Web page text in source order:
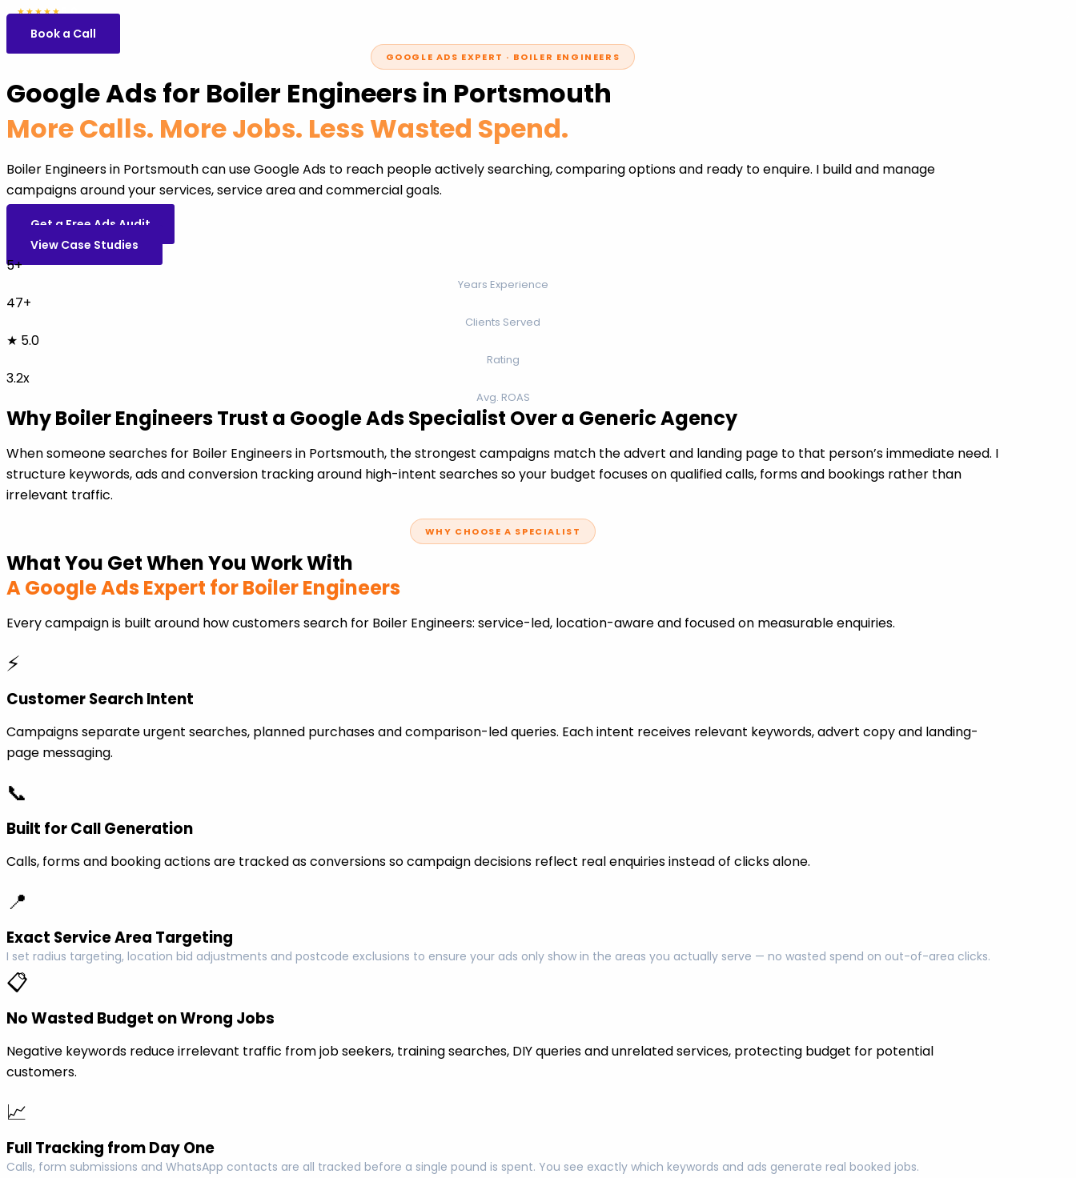
★★★★★5.047 reviews
Book a Call
GOOGLE ADS EXPERT · BOILER ENGINEERS
Google Ads for Boiler Engineers in Portsmouth
More Calls. More Jobs. Less Wasted Spend.
Boiler Engineers in Portsmouth can use Google Ads to reach people actively searching, comparing options and ready to enquire. I build and manage
campaigns around your services, service area and commercial goals.
Get a Free Ads Audit
View Case Studies
5+
Years Experience
47+
Clients Served
★ 5.0
Rating
3.2x
Avg. ROAS
Why Boiler Engineers Trust a Google Ads Specialist Over a Generic Agency
When someone searches for Boiler Engineers in Portsmouth, the strongest campaigns match the advert and landing page to that person’s immediate need. I
structure keywords, ads and conversion tracking around high-intent searches so your budget focuses on qualified calls, forms and bookings rather than
irrelevant traffic.
WHY CHOOSE A SPECIALIST
What You Get When You Work With
A Google Ads Expert for Boiler Engineers
Every campaign is built around how customers search for Boiler Engineers: service-led, location-aware and focused on measurable enquiries.
⚡
Customer Search Intent
Campaigns separate urgent searches, planned purchases and comparison-led queries. Each intent receives relevant keywords, advert copy and landing-
page messaging.
📞
Built for Call Generation
Calls, forms and booking actions are tracked as conversions so campaign decisions reflect real enquiries instead of clicks alone.
📍
Exact Service Area Targeting
I set radius targeting, location bid adjustments and postcode exclusions to ensure your ads only show in the areas you actually serve — no wasted spend on out-of-area clicks.
📋
No Wasted Budget on Wrong Jobs
Negative keywords reduce irrelevant traffic from job seekers, training searches, DIY queries and unrelated services, protecting budget for potential
customers.
📈
Full Tracking from Day One
Calls, form submissions and WhatsApp contacts are all tracked before a single pound is spent. You see exactly which keywords and ads generate real booked jobs.